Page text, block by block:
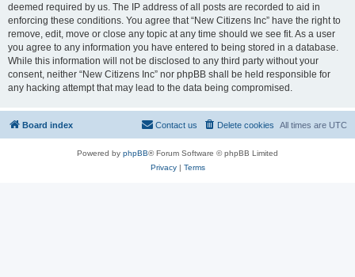
deemed required by us. The IP address of all posts are recorded to aid in
enforcing these conditions. You agree that “New Citizens Inc” have the right to
remove, edit, move or close any topic at any time should we see fit. As a user
you agree to any information you have entered to being stored in a database.
While this information will not be disclosed to any third party without your
consent, neither “New Citizens Inc” nor phpBB shall be held responsible for
any hacking attempt that may lead to the data being compromised.
Board index All times are UTC
Delete cookies
Contact us
Powered by phpBB® Forum Software © phpBB Limited
Privacy| Terms